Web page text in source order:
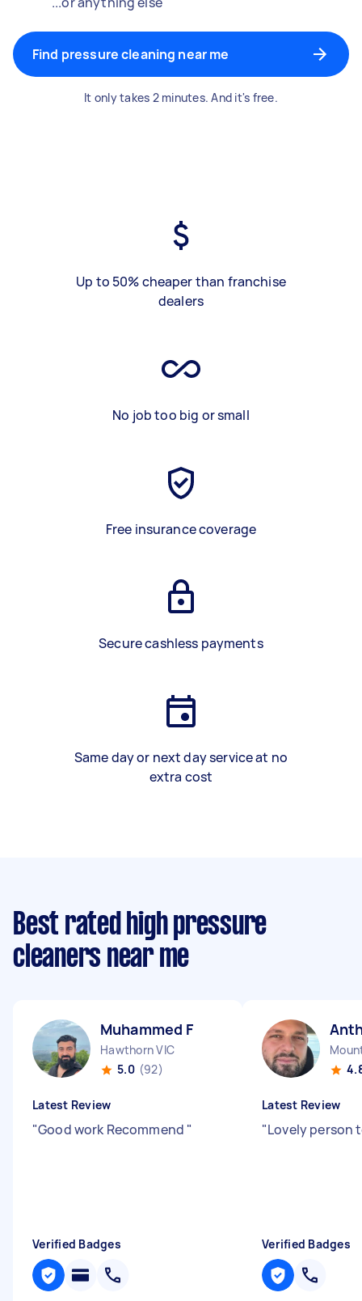
Find pressure cleaning near me
It only takes 2 minutes. And it's free.
Up to 50% cheaper than franchise
dealers
No job too big or small
Free insurance coverage
Secure cashless payments
Same day or next day service at no
extra cost
Best rated high pressure
cleaners near me
Muhammed F
Hawthorn VIC
5.0 (92)
Latest Review
"Good work Recommend "
Verified Badges
Latest Review
"Lovely person
Verified Badges